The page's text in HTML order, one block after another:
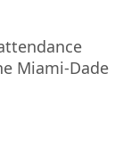
Miami-Dade